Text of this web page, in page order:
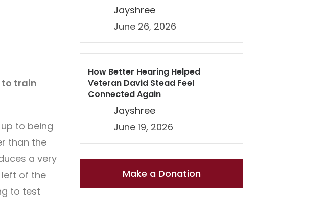
to train
to being
than the
a very
of the
to test
Jayshree
June 26, 2026
How Better Hearing Helped
Veteran David Stead Feel
Connected Again
Jayshree
June 19, 2026
Make a Donation